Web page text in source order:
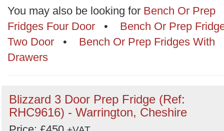
Order
by
You may also be looking for Bench Or Prep
Fridges Four Door • Bench Or Prep
Two Door • Bench Or Prep Fridges With
Drawers
Blizzard 3 Door Prep Fridge (Ref:
RHC9616) - Warrington, Cheshire